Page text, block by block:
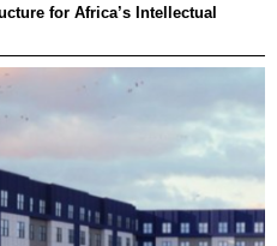
for Africa’s Intellectual